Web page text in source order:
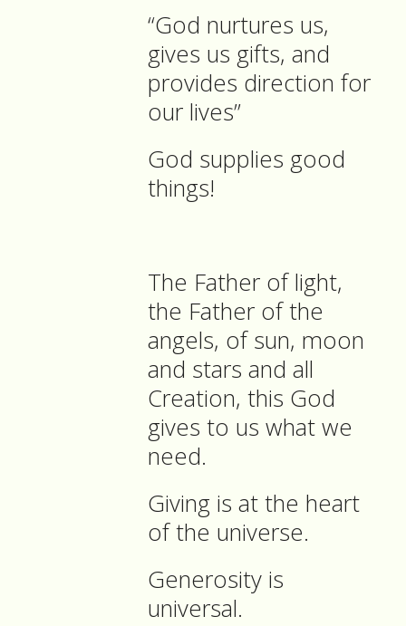
“God nurtures us,
gives us gifts, and
provides direction for
our lives”
God supplies good
things!
The Father of light,
the Father of the
angels, of sun, moon
and stars and all
Creation, this God
gives to us what we
need.
Giving is at the heart
of the universe.
Generosity is
universal.